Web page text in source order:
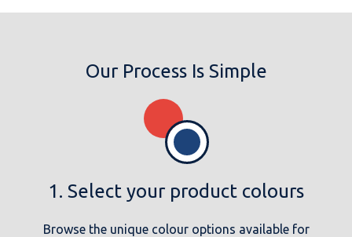
Our Process Is Simple
1. Select your product colours
Browse the unique colour options available for